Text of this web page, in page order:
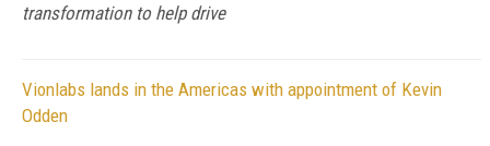
transformation to help drive
Vionlabs lands in the Americas with appointment of Kevin
Odden